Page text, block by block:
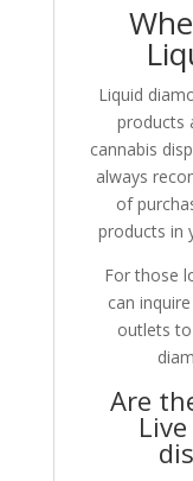
Liquid
products
cannabis
always
of
products in
For those
can
outlets
Are